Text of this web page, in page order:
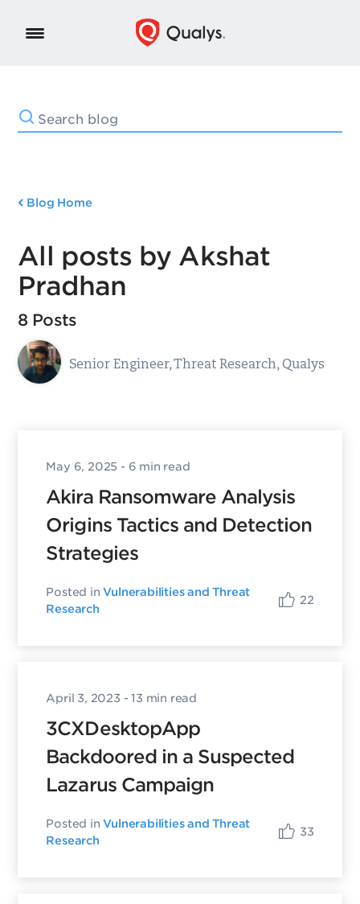
Blog Home
All posts by Akshat
Pradhan
8 Posts
Senior Engineer, Threat Research, Qualys
May 6, 2025 - 6 min read
Akira Ransomware Analysis
Origins Tactics and Detection
Strategies
Posted inVulnerabilities and Threat
Research
22
April 3, 2023 - 13 min read
3CXDesktopApp
Backdoored in a Suspected
Lazarus Campaign
Posted inVulnerabilities and Threat
Research
33